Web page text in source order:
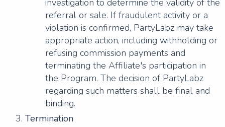
investigation to determine the validity of the
referral or sale. If fraudulent activity or a
violation is confirmed, PartyLabz may take
appropriate action, including withholding or
refusing commission payments and
terminating the Affiliate's participation in
the Program. The decision of PartyLabz
regarding such matters shall be final and
binding.
Termination